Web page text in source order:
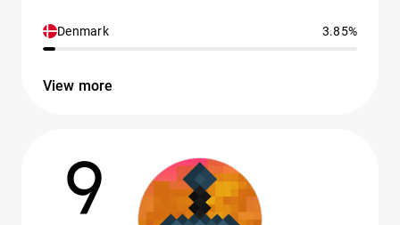
Denmark 3.85%
View more
9